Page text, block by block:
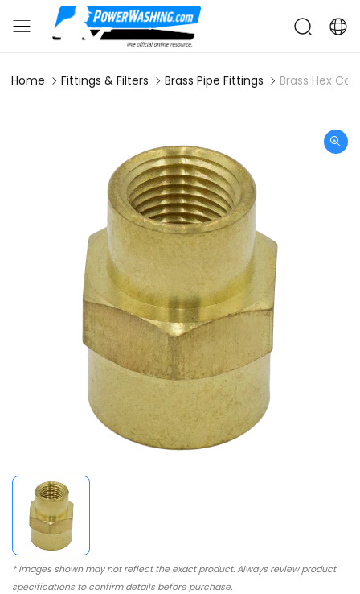
Home Fittings & Filters Brass Pipe Fittings Brass Hex
* Images shown may not reflect the exact product. Always review product
specifications to confirm details before purchase.